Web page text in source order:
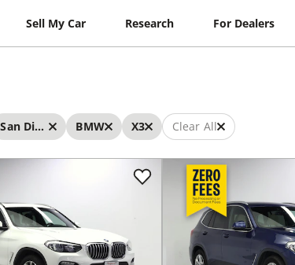
Sell My Car Research For Dealers
San Diego BMW X3 Clear All